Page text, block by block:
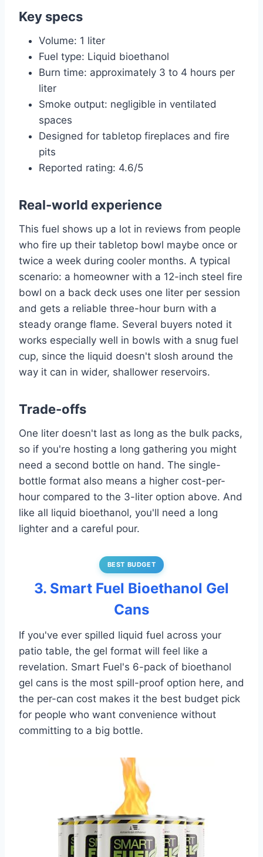
Key specs
Volume: 1 liter
Fuel type: Liquid bioethanol
Burn time: approximately 3 to 4 hours per
liter
Smoke output: negligible in ventilated
spaces
Designed for tabletop fireplaces and fire
pits
Reported rating: 4.6/5
Real-world experience
This fuel shows up a lot in reviews from people
who fire up their tabletop bowl maybe once or
twice a week during cooler months. A typical
scenario: a homeowner with a 12-inch steel fire
bowl on a back deck uses one liter per session
and gets a reliable three-hour burn with a
steady orange flame. Several buyers noted it
works especially well in bowls with a snug fuel
cup, since the liquid doesn't slosh around the
way it can in wider, shallower reservoirs.
Trade-offs
One liter doesn't last as long as the bulk packs,
so if you're hosting a long gathering you might
need a second bottle on hand. The single-
bottle format also means a higher cost-per-
hour compared to the 3-liter option above. And
like all liquid bioethanol, you'll need a long
lighter and a careful pour.
BEST BUDGET
3. Smart Fuel Bioethanol Gel
Cans
If you've ever spilled liquid fuel across your
patio table, the gel format will feel like a
revelation. Smart Fuel's 6-pack of bioethanol
gel cans is the most spill-proof option here, and
the per-can cost makes it the best budget pick
for people who want convenience without
committing to a big bottle.